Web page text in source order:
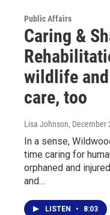
Public Affairs
Caring &
wildlife
care, too
Lisa Johnson, December
In a sense,
time caring for
orphaned and
and…
LISTEN • 8:03